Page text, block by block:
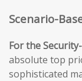
Scenario-
For the
absolute top
sophisticated